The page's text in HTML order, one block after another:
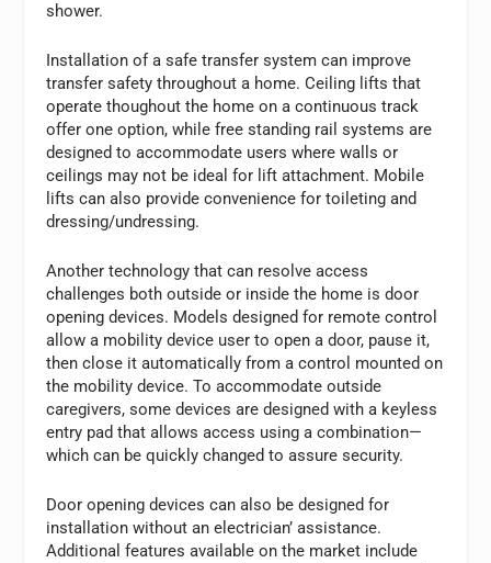
shower.
Installation of a safe transfer system can improve
transfer safety throughout a home. Ceiling lifts that
operate thoughout the home on a continuous track
offer one option, while free standing rail systems are
designed to accommodate users where walls or
ceilings may not be ideal for lift attachment. Mobile
lifts can also provide convenience for toileting and
dressing/undressing.
Another technology that can resolve access
challenges both outside or inside the home is door
opening devices. Models designed for remote control
allow a mobility device user to open a door, pause it,
then close it automatically from a control mounted on
the mobility device. To accommodate outside
caregivers, some devices are designed with a keyless
entry pad that allows access using a combination—
which can be quickly changed to assure security.
Door opening devices can also be designed for
installation without an electrician’ assistance.
Additional features available on the market include